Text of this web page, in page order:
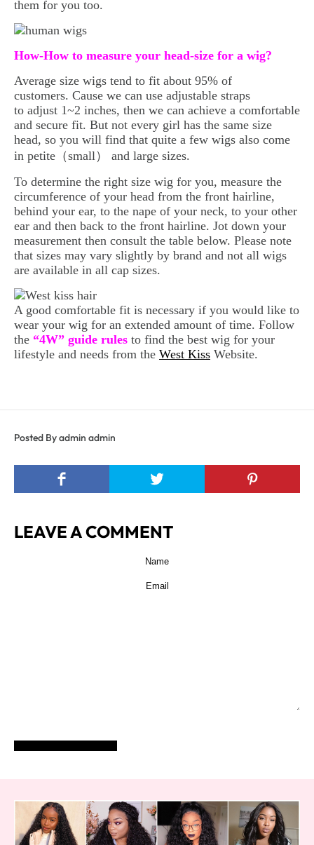
them for you too.
How-How to measure your head-size for a wig?
Average size wigs tend to fit about 95% of
customers. Cause we can use adjustable straps
to adjust 1~2 inches, then we can achieve a comfortable
and secure fit. But not every girl has the same size
head, so you will find that quite a few wigs also come
in petite（small） and large sizes.
To determine the right size wig for you, measure the
circumference of your head from the front hairline,
behind your ear, to the nape of your neck, to your other
ear and then back to the front hairline. Jot down your
measurement then consult the table below. Please note
that sizes may vary slightly by brand and not all wigs
are available in all cap sizes.
A good comfortable fit is necessary if you would like to
wear your wig for an extended amount of time. Follow
the “4W” guide rules to find the best wig for your
lifestyle and needs from the West Kiss Website.
Posted By admin admin
LEAVE A COMMENT